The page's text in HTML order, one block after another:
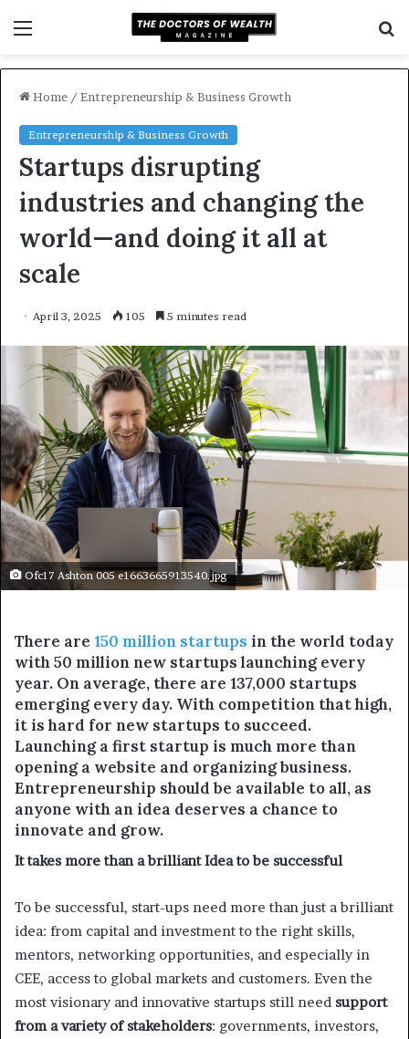
Home / Entrepreneurship & Business Growth
Entrepreneurship & Business Growth
Startups disrupting
industries and changing the
world—and doing it all at
scale
April 3, 2025 105 5 minutes read
Ofc17 Ashton 005 e1663665913540.jpg
There are 150 million startups in the world today
with 50 million new startups launching every
year. On average, there are 137,000 startups
emerging every day. With competition that high,
it is hard for new startups to succeed.
Launching a first startup is much more than
opening a website and organizing business.
Entrepreneurship should be available to all, as
anyone with an idea deserves a chance to
innovate and grow.
It takes more than a brilliant Idea to be successful
To be successful, start-ups need more than just a brilliant
idea: from capital and investment to the right skills,
mentors, networking opportunities, and especially in
CEE, access to global markets and customers. Even the
most visionary and innovative startups still need support
from a variety of stakeholders: governments, investors,